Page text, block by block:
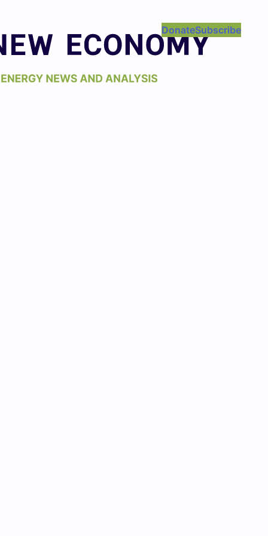
DonateSubscribe